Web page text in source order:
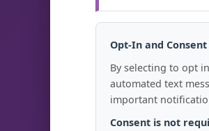
Opt-In and Consent
By selecting to opt
automated text
important
Consent is not